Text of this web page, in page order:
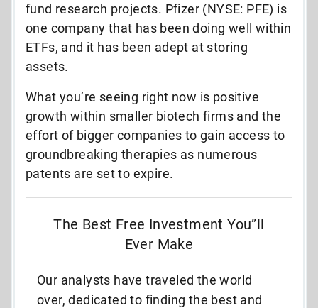
fund research projects. Pfizer (NYSE: PFE) is
one company that has been doing well within
ETFs, and it has been adept at storing
assets.
What you’re seeing right now is positive
growth within smaller biotech firms and the
effort of bigger companies to gain access to
groundbreaking therapies as numerous
patents are set to expire.
The Best Free Investment You”ll
Ever Make
Our analysts have traveled the world
over, dedicated to finding the best and